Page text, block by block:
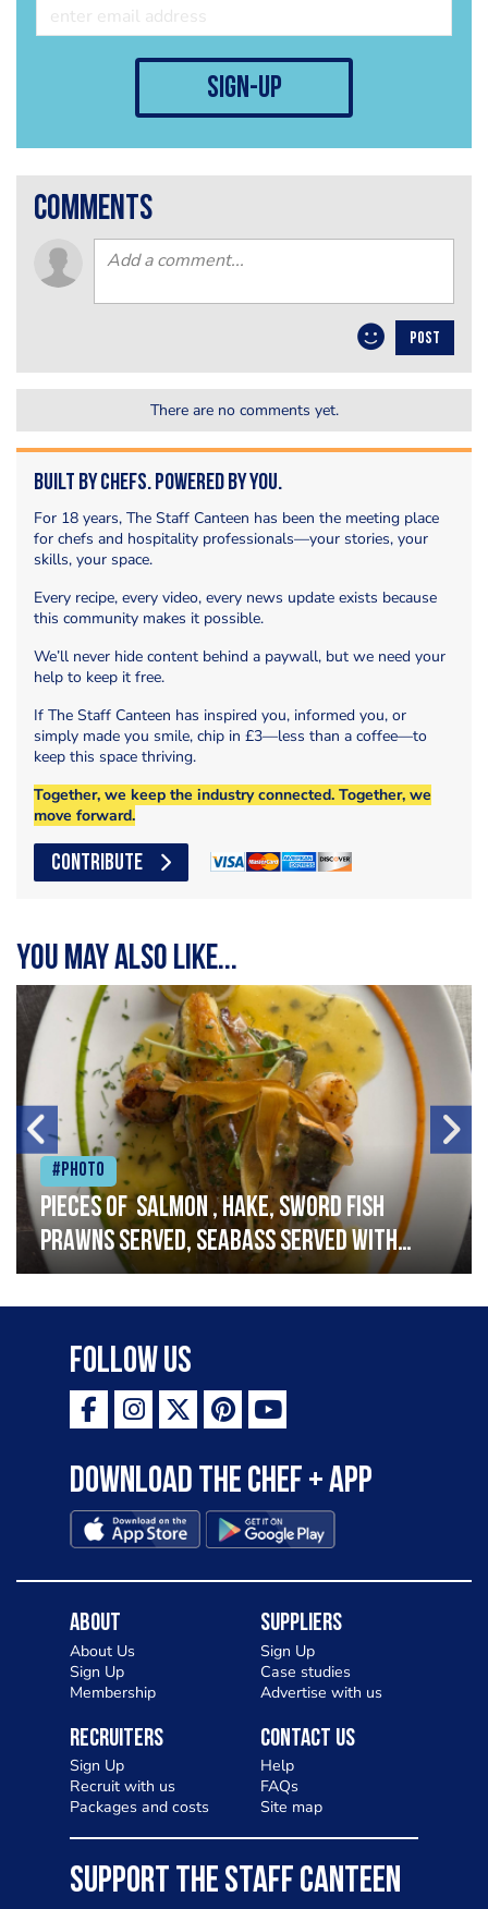
sign-up
comments
POST
There are no comments yet.
Built by Chefs. Powered by You.
For 18 years, The Staff Canteen has been the meeting place
for chefs and hospitality professionals—your stories, your
skills, your space.
Every recipe, every video, every news update exists because
this community makes it possible.
We’ll never hide content behind a paywall, but we need your
help to keep it free.
If The Staff Canteen has inspired you, informed you, or
simply made you smile, chip in £3—less than a coffee—to
keep this space thriving.
Together, we keep the industry connected. Together, we
move forward.
CONTRIBUTE
You may also like...
#Photo
Pieces of salmon , hake, sword fish
prawns served, seabass served with
garlic lemon butter sauce
Follow Us
Download the Chef + app
About
About Us
Sign Up
Membership
Suppliers
Sign Up
Case studies
Advertise with us
Recruiters
Sign Up
Recruit with us
Packages and costs
Contact Us
Help
FAQs
Site map
SUPPORT THE STAFF CANTEEN